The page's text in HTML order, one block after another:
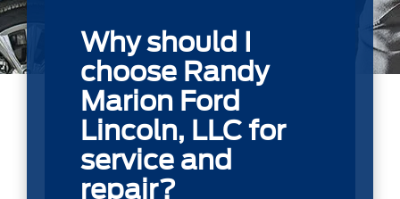
Why should I
choose Randy
Marion Ford
Lincoln, LLC for
service and
repair?